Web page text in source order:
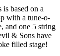
based on a
with a tune-o-
and one 5 string
& Sons have
filled stage!